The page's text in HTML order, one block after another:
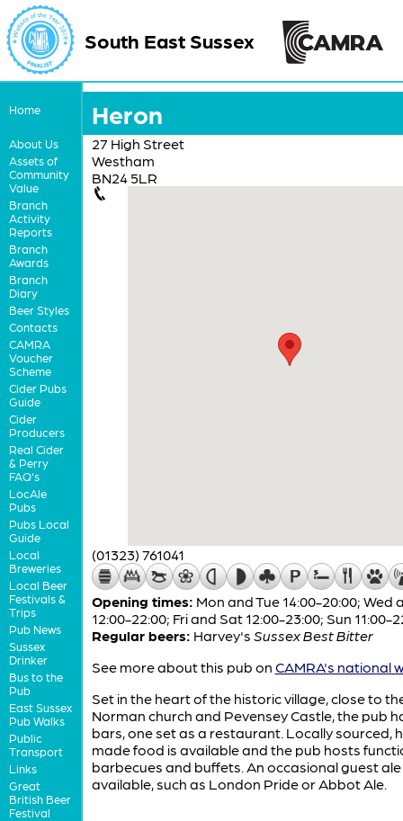
South East Sussex
Home
About Us
Assets of
Community
Value
Branch
Activity
Reports
Branch
Awards
Branch
Diary
Beer Styles
Contacts
CAMRA
Voucher
Scheme
Cider Pubs
Guide
Cider
Producers
Real Cider
& Perry
FAQ's
LocAle
Pubs
Pubs Local
Guide
Local
Breweries
Local Beer
Festivals &
Trips
Pub News
Sussex
Drinker
Bus to the
Pub
East Sussex
Pub Walks
Public
Transport
Links
Great
British Beer
Festival
Heron
27 High Street
Westham
BN24 5LR
(01323) 761041
Opening times: Mon and Tue 14:00-20:00; Wed
12:00-22:00; Fri and Sat 12:00-23:00; Sun 11:00-
Regular beers: Harvey's Sussex Best Bitter
See more about this pub on CAMRA's national
Set in the heart of the historic village, close to
Norman church and Pevensey Castle, the pub
bars, one set as a restaurant. Locally sourced,
made food is available and the pub hosts
barbecues and buffets. An occasional guest ale
available, such as London Pride or Abbot Ale.